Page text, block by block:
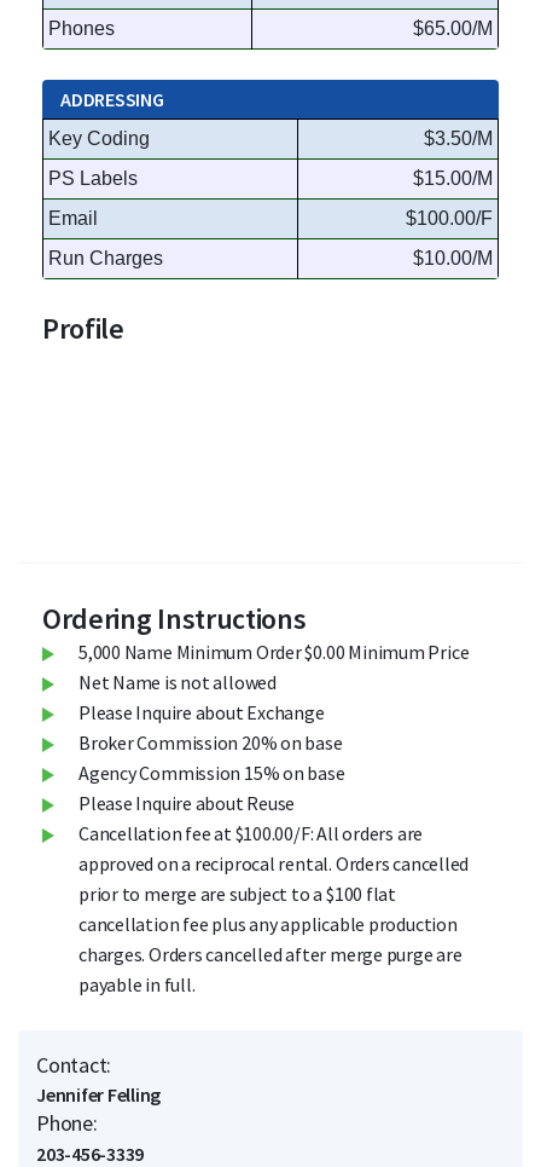
Phones
$65.00/M
ADDRESSING
Key Coding
$3.50/M
PS Labels
$15.00/M
Email
$100.00/F
Run Charges
$10.00/M
Profile
Ordering Instructions
5,000 Name Minimum Order $0.00 Minimum Price
Net Name is not allowed
Please Inquire about Exchange
Broker Commission 20% on base
Agency Commission 15% on base
Please Inquire about Reuse
Cancellation fee at $100.00/F: All orders are
approved on a reciprocal rental. Orders cancelled
prior to merge are subject to a $100 flat
cancellation fee plus any applicable production
charges. Orders cancelled after merge purge are
payable in full.
Contact:
Jennifer Felling
Phone:
203-456-3339